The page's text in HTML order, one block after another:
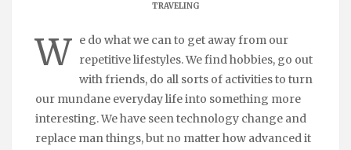
TRAVELING
W
e do what we can to get away from our
repetitive lifestyles. We find hobbies, go out
with friends, do all sorts of activities to turn
our mundane everyday life into something more
interesting. We have seen technology change and
replace man things, but no matter how advanced it